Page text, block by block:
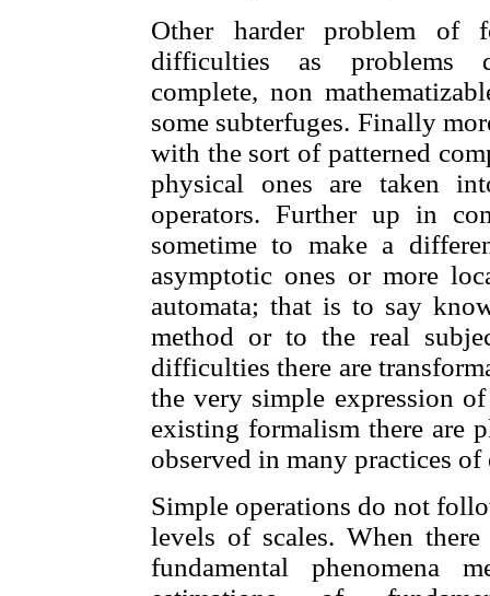
Other harder problem of
difficulties as problems
complete, non
some subterfuges. Finally
with the sort of patterned
physical ones are taken
operators. Further up in
sometime to make a
asymptotic ones or more
automata; that is to say
method or to the real
difficulties there are
the very simple expression
existing formalism there are
observed in many practices of
Simple operations do not
levels of scales. When
fundamental phenomena